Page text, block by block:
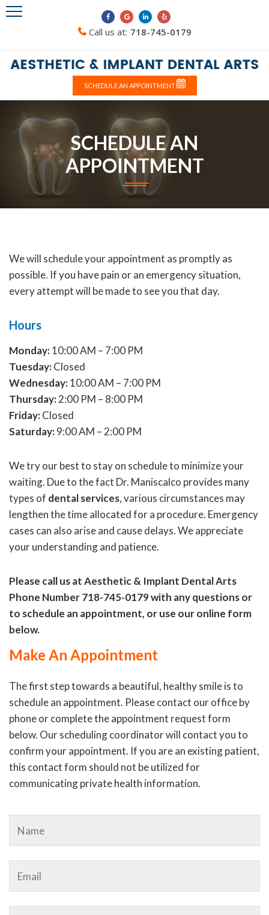
Call us at: 718-745-0179
SCHEDULE AN APPOINTMENT
SCHEDULE AN
APPOINTMENT
We will schedule your appointment as promptly as
possible. If you have pain or an emergency situation,
every attempt will be made to see you that day.
Hours
Monday:10:00 AM – 7:00 PM
Tuesday:Closed
Wednesday:10:00 AM – 7:00 PM
Thursday:2:00 PM – 8:00 PM
Friday:Closed
Saturday:9:00 AM – 2:00 PM
We try our best to stay on schedule to minimize your
waiting. Due to the fact Dr. Maniscalco provides many
types of dental services, various circumstances may
lengthen the time allocated for a procedure. Emergency
cases can also arise and cause delays. We appreciate
your understanding and patience.
Please call us at Aesthetic & Implant Dental Arts
Phone Number 718-745-0179 with any questions or
to schedule an appointment, or use our online form
below.
Make An Appointment
The first step towards a beautiful, healthy smile is to
schedule an appointment. Please contact our office by
phone or complete the appointment request form
below. Our scheduling coordinator will contact you to
confirm your appointment. If you are an existing patient,
this contact form should not be utilized for
communicating private health information.
Name *
Email *
Phone